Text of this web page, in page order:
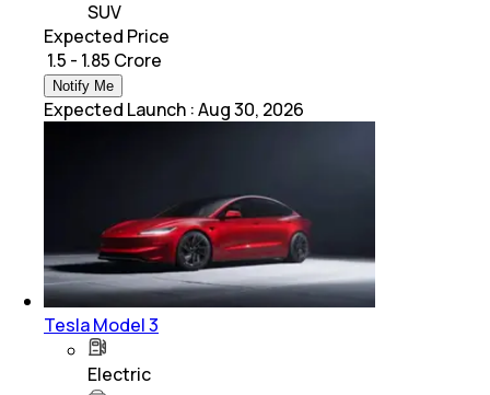
SUV
Expected Price
₹ 1.5 - 1.85 Crore
Notify Me
Expected Launch :Aug 30, 2026
Tesla Model 3
Electric